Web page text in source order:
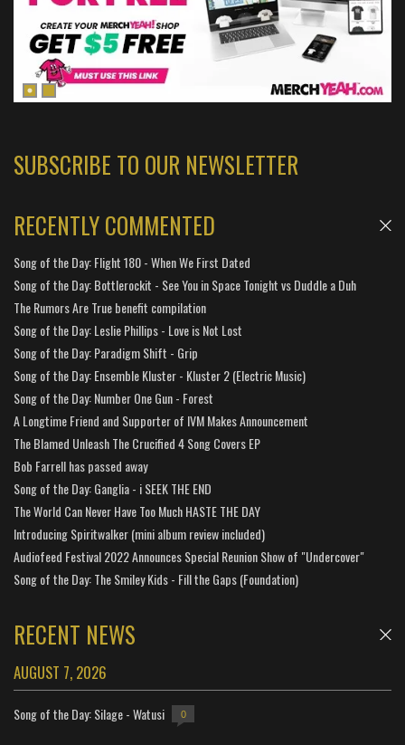
SUBSCRIBE TO OUR NEWSLETTER
RECENTLY COMMENTED
Song of the Day: Flight 180 - When We First Dated
Song of the Day: Bottlerockit - See You in Space Tonight vs Duddle a Duh
The Rumors Are True benefit compilation
Song of the Day: Leslie Phillips - Love is Not Lost
Song of the Day: Paradigm Shift - Grip
Song of the Day: Ensemble Kluster - Kluster 2 (Electric Music)
Song of the Day: Number One Gun - Forest
A Longtime Friend and Supporter of IVM Makes Announcement
The Blamed Unleash The Crucified 4 Song Covers EP
Bob Farrell has passed away
Song of the Day: Ganglia - i SEEK THE END
The World Can Never Have Too Much HASTE THE DAY
Introducing Spiritwalker (mini album review included)
Audiofeed Festival 2022 Announces Special Reunion Show of "Undercover"
Song of the Day: The Smiley Kids - Fill the Gaps (Foundation)
RECENT NEWS
AUGUST 7, 2026
Song of the Day: Silage - Watusi 0